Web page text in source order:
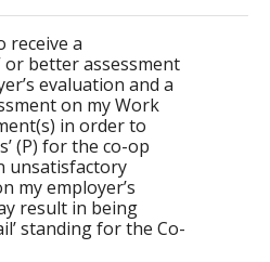
receive a
or better assessment
evaluation and a
on my Work
in order to
(P) for the co-op
unsatisfactory
my employer’s
result in being
standing for the Co-